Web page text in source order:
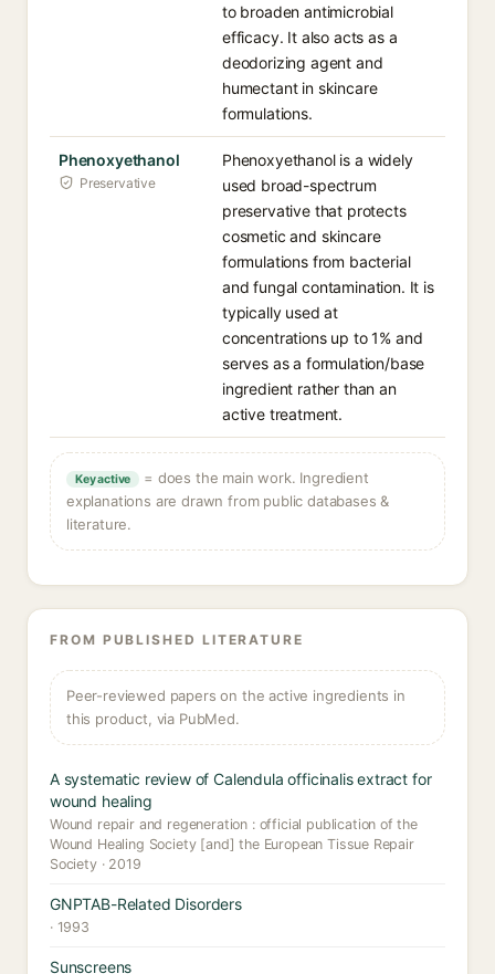
to broaden antimicrobial
efficacy. It also acts as a
deodorizing agent and
humectant in skincare
formulations.
Phenoxyethanol
Preservative
Phenoxyethanol is a widely
used broad-spectrum
preservative that protects
cosmetic and skincare
formulations from bacterial
and fungal contamination. It is
typically used at
concentrations up to 1% and
serves as a formulation/base
ingredient rather than an
active treatment.
Key active
= does the main work. Ingredient
explanations are drawn from public databases &
literature.
FROM PUBLISHED LITERATURE
Peer-reviewed papers on the active ingredients in
this product, via PubMed.
A systematic review of Calendula officinalis extract for
wound healing
Wound repair and regeneration : official publication of the
Wound Healing Society [and] the European Tissue Repair
Society · 2019
GNPTAB-Related Disorders
· 1993
Sunscreens